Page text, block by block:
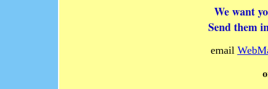
We want
Send them
email